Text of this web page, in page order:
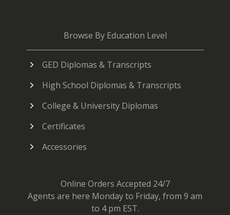
Browse By Education Level
GED Diplomas & Transcripts
High School Diplomas & Transcripts
College & University Diplomas
Certificates
Accessories
Online Orders Accepted 24/7
Agents are here Monday to Friday, from 9 am
to 4 pm EST.